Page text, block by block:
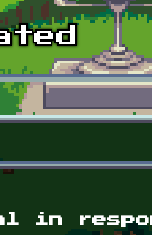
in